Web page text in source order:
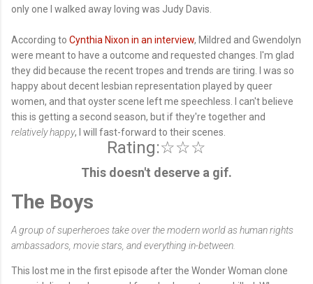
only one I walked away loving was Judy Davis.
According to Cynthia Nixon in an interview, Mildred and Gwendolyn
were meant to have a outcome and requested changes. I'm glad
they did because the recent tropes and trends are tiring. I was so
happy about decent lesbian representation played by queer
women, and that oyster scene left me speechless. I can't believe
this is getting a second season, but if they're together and
relatively happy, I will fast-forward to their scenes.
Rating:☆☆☆
This doesn't deserve a gif.
The Boys
A group of superheroes take over the modern world as human rights
ambassadors, movie stars, and everything in-between.
This lost me in the first episode after the Wonder Woman clone